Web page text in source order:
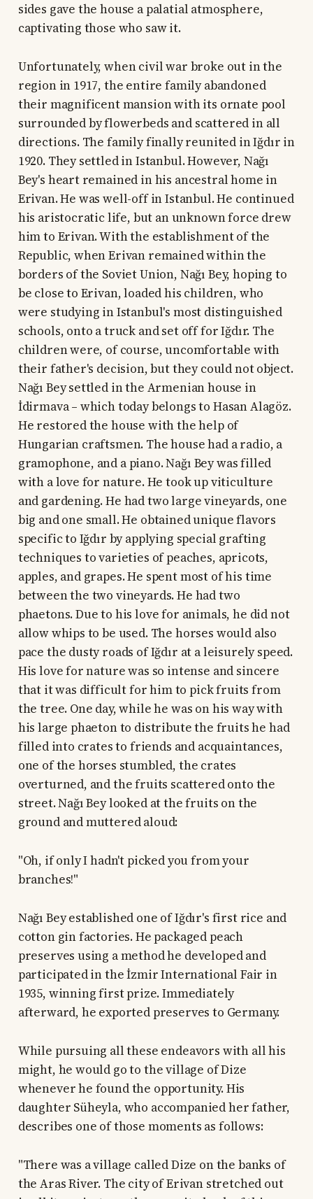
sides gave the house a palatial atmosphere,
captivating those who saw it.
Unfortunately, when civil war broke out in the
region in 1917, the entire family abandoned
their magnificent mansion with its ornate pool
surrounded by flowerbeds and scattered in all
directions. The family finally reunited in Iğdır in
1920. They settled in Istanbul. However, Nağı
Bey's heart remained in his ancestral home in
Erivan. He was well-off in Istanbul. He continued
his aristocratic life, but an unknown force drew
him to Erivan. With the establishment of the
Republic, when Erivan remained within the
borders of the Soviet Union, Nağı Bey, hoping to
be close to Erivan, loaded his children, who
were studying in Istanbul's most distinguished
schools, onto a truck and set off for Iğdır. The
children were, of course, uncomfortable with
their father's decision, but they could not object.
Nağı Bey settled in the Armenian house in
İdirmava – which today belongs to Hasan Alagöz.
He restored the house with the help of
Hungarian craftsmen. The house had a radio, a
gramophone, and a piano. Nağı Bey was filled
with a love for nature. He took up viticulture
and gardening. He had two large vineyards, one
big and one small. He obtained unique flavors
specific to Iğdır by applying special grafting
techniques to varieties of peaches, apricots,
apples, and grapes. He spent most of his time
between the two vineyards. He had two
phaetons. Due to his love for animals, he did not
allow whips to be used. The horses would also
pace the dusty roads of Iğdır at a leisurely speed.
His love for nature was so intense and sincere
that it was difficult for him to pick fruits from
the tree. One day, while he was on his way with
his large phaeton to distribute the fruits he had
filled into crates to friends and acquaintances,
one of the horses stumbled, the crates
overturned, and the fruits scattered onto the
street. Nağı Bey looked at the fruits on the
ground and muttered aloud:
"Oh, if only I hadn't picked you from your
branches!"
Nağı Bey established one of Iğdır's first rice and
cotton gin factories. He packaged peach
preserves using a method he developed and
participated in the İzmir International Fair in
1935, winning first prize. Immediately
afterward, he exported preserves to Germany.
While pursuing all these endeavors with all his
might, he would go to the village of Dize
whenever he found the opportunity. His
daughter Süheyla, who accompanied her father,
describes one of those moments as follows:
"There was a village called Dize on the banks of
the Aras River. The city of Erivan stretched out